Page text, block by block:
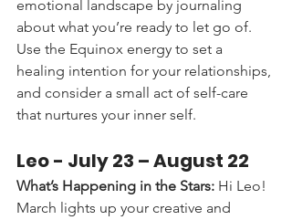
emotional landscape by journaling
about what you’re ready to let go of.
Use the Equinox energy to set a
healing intention for your relationships,
and consider a small act of self-care
that nurtures your inner self.
Leo - July 23 – August 22
What’s Happening in the Stars: Hi Leo!
March lights up your creative and